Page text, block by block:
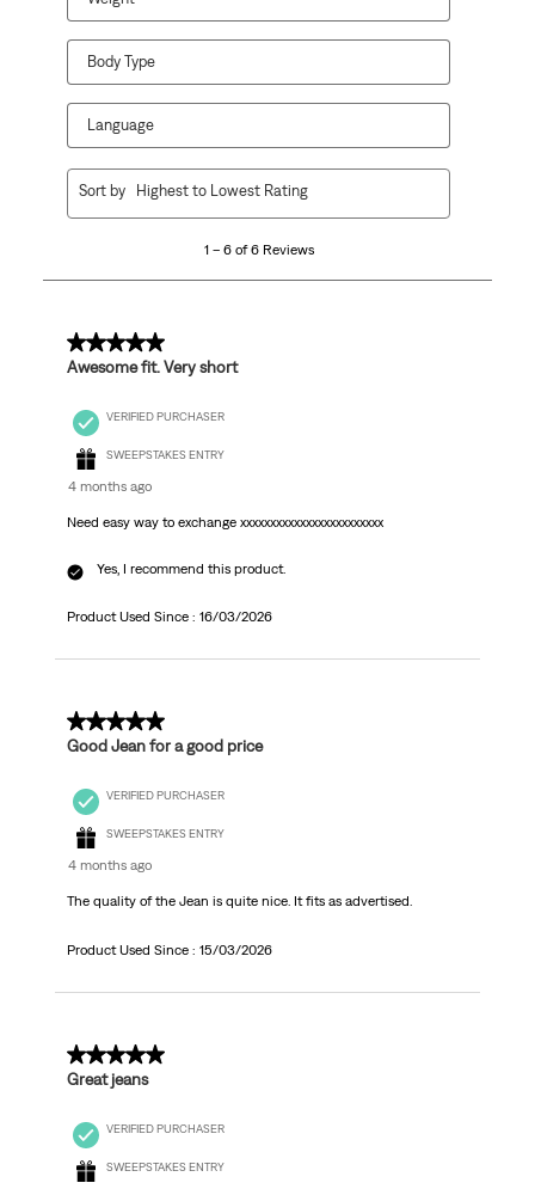
Body Type
Language
6
1 – 6 of 6 Reviews
Sort by Highest to Lowest Rating
5 out of 5 stars.
Awesome fit. Very short
VERIFIED PURCHASER
SWEEPSTAKES ENTRY
4 months ago
Need easy way to exchange xxxxxxxxxxxxxxxxxxxxxxxx
Yes, I recommend this product.
Product Used Since : 16/03/2026
5 out of 5 stars.
Good Jean for a good price
VERIFIED PURCHASER
SWEEPSTAKES ENTRY
4 months ago
The quality of the Jean is quite nice. It fits as advertised.
Product Used Since : 15/03/2026
5 out of 5 stars.
Great jeans
VERIFIED PURCHASER
SWEEPSTAKES ENTRY